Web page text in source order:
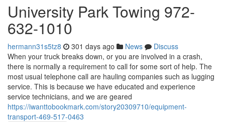
University Park Towing 972-
632-1010
hermann31s5tz8 301 days ago News
Discuss
When your truck breaks down, or you are involved in a crash,
there is normally a requirement to call for some sort of help. The
most usual telephone call are hauling companies such as lugging
service. This is because we have educated and experience
service technicians, and we are geared
https://iwanttobookmark.com/story20309710/equipment-
transport-469-517-0463